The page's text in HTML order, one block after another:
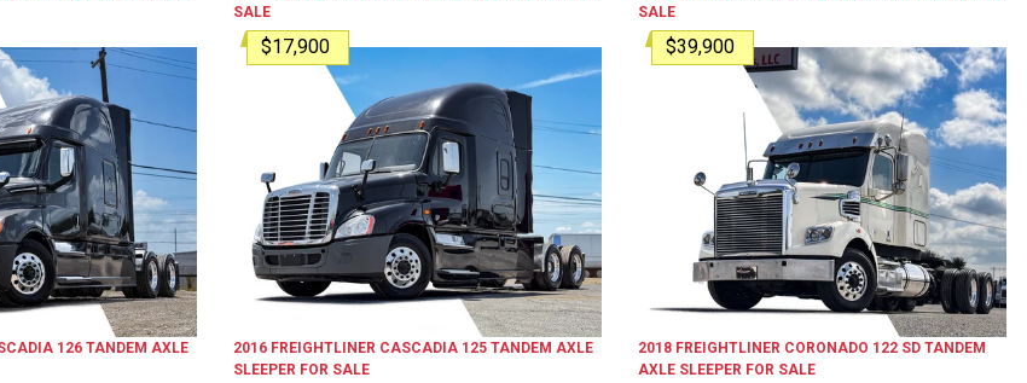
SALE
SALE
126 TANDEM AXLE
$17,900
2016 FREIGHTLINER CASCADIA 125 TANDEM AXLE
SLEEPER FOR SALE
$39,900
2018 FREIGHTLINER CORONADO 122 SD TANDEM
AXLE SLEEPER FOR SALE